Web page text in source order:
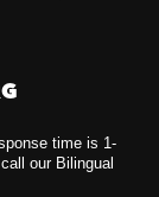
time is 1-
our Bilingual